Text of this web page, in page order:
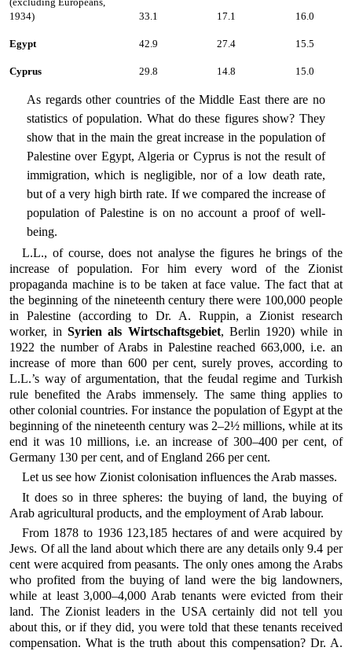
1934)
33.1 17.1 16.0
Egypt 42.9 27.4 15.5
Cyprus 29.8 14.8 15.0
As regards other countries of the Middle East there are no
statistics of population. What do these figures show? They
show that in the main the great increase in the population of
Palestine over Egypt, Algeria or Cyprus is not the result of
immigration, which is negligible, nor of a low death rate,
but of a very high birth rate. If we compared the increase of
population of Palestine is on no account a proof of well-
being.
L.L., of course, does not analyse the figures he brings of the
increase of population. For him every word of the Zionist
propaganda machine is to be taken at face value. The fact that at
the beginning of the nineteenth century there were 100,000 people
in Palestine (according to Dr. A. Ruppin, a Zionist research
worker, inSyrien als Wirtschaftsgebiet, Berlin 1920) while in
1922 the number of Arabs in Palestine reached 663,000, i.e. an
increase of more than 600 per cent, surely proves, according to
L.L.’s way of argumentation, that the feudal regime and Turkish
rule benefited the Arabs immensely. The same thing applies to
other colonial countries. For instance the population of Egypt at the
beginning of the nineteenth century was 2–2½ millions, while at its
end it was 10 millions, i.e. an increase of 300–400 per cent, of
Germany 130 per cent, and of England 266 per cent.
Let us see how Zionist colonisation influences the Arab masses.
It does so in three spheres: the buying of land, the buying of
Arab agricultural products, and the employment of Arab labour.
From 1878 to 1936 123,185 hectares of and were acquired by
Jews. Of all the land about which there are any details only 9.4 per
cent were acquired from peasants. The only ones among the Arabs
who profited from the buying of land were the big landowners,
while at least 3,000–4,000 Arab tenants were evicted from their
land. The Zionist leaders in the USA certainly did not tell you
about this, or if they did, you were told that these tenants received
compensation. What is the truth about this compensation? Dr. A.